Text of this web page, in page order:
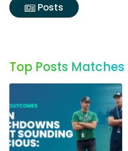
Posts
Top Posts Matches